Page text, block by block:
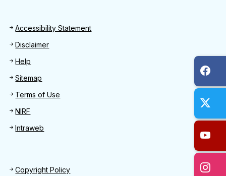
Footer
Accessibility Statement
Disclaimer
Help
Sitemap
Terms of Use
NIRF
Intraweb
Footer 2
Copyright Policy